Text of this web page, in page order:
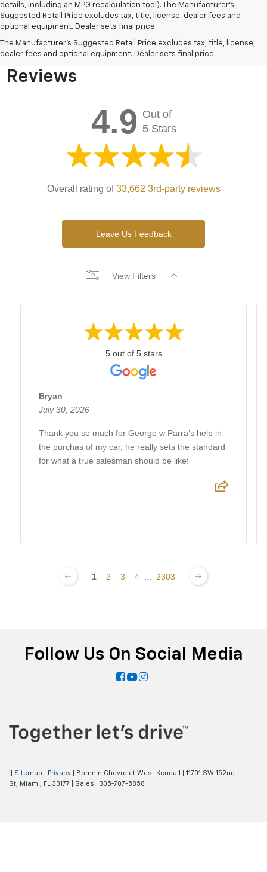
details, including an MPG recalculation tool). The Manufacturer's
Suggested Retail Price excludes tax, title, license, dealer fees and
optional equipment. Dealer sets final price.
The Manufacturer's Suggested Retail Price excludes tax, title, license,
dealer fees and optional equipment. Dealer sets final price.
Bomnin Chevrolet West
Kendall Testimonials &
Reviews
4.9 Out of
5 Stars
Overall rating of33,662 3rd-party reviews
Leave Us Feedback
View Filters
5 out of 5 stars
Bryan
July 30, 2026
Thank you so much for George w Parra’s help in
the purchas of my car, he really sets the standard
for what a true salesman should be like!
1 2 3 4 2303
Follow Us On Social Media
Sitemap Privacy | Bomnin Chevrolet West Kendall
11701 SW 152nd
St, Miami, FL33177 | Sales: 305-707-5858